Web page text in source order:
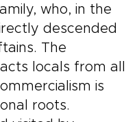
who, in the
descended
The
locals from all
is
roots.